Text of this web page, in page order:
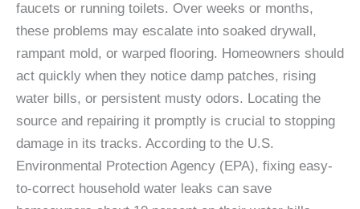
faucets or running toilets. Over weeks or months,
these problems may escalate into soaked drywall,
rampant mold, or warped flooring. Homeowners should
act quickly when they notice damp patches, rising
water bills, or persistent musty odors. Locating the
source and repairing it promptly is crucial to stopping
damage in its tracks. According to the U.S.
Environmental Protection Agency (EPA), fixing easy-
to-correct household water leaks can save